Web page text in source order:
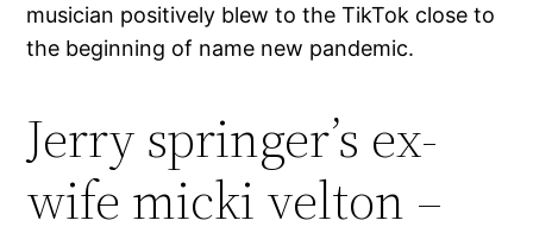
musician positively blew to the TikTok close to
the beginning of name new pandemic.
Jerry springer’s ex-
wife micki velton –